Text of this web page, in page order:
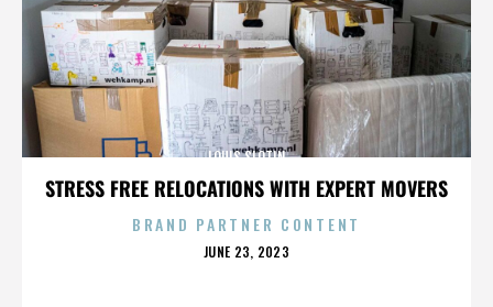
STRESS FREE RELOCATIONS WITH EXPERT MOVERS
LOUIS SLOTIN
BRAND PARTNER CONTENT
POSTED
JUNE 23, 2023